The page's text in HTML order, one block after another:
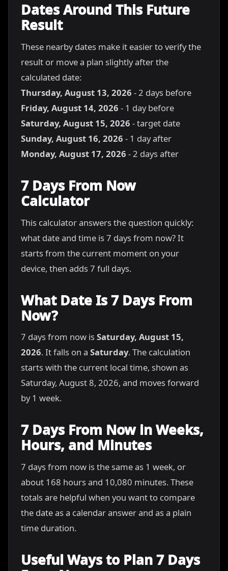
Dates Around This Future
Result
These nearby dates make it easier to verify the
result or move a plan slightly after the
calculated date:
Thursday, August 13, 2026 - 2 days before
Friday, August 14, 2026 - 1 day before
Saturday, August 15, 2026 - target date
Sunday, August 16, 2026 - 1 day after
Monday, August 17, 2026 - 2 days after
7 Days From Now
Calculator
This calculator answers the question quickly:
what date and time is 7 days from now? It
starts from the current moment on your
device, then adds 7 full days.
What Date Is 7 Days From
Now?
7 days from now isSaturday, August 15,
2026. It falls on a Saturday. The calculation
starts with the current local time, shown as
Saturday, August 8, 2026, and moves forward
by 1 week.
7 Days From Now in Weeks,
Hours, and Minutes
7 days from now is the same as 1 week, or
about 168 hours and 10,080 minutes. These
totals are helpful when you want to compare
the date as a calendar answer and as a plain
time duration.
Useful Ways to Plan 7 Days